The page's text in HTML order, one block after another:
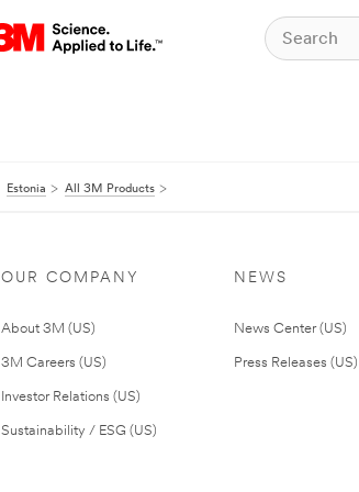
Estonia All 3M Products
OUR COMPANY
About 3M (US)
3M Careers (US)
Investor Relations (US)
Sustainability / ESG (US)
NEWS
News Center (US)
Press Releases (US)